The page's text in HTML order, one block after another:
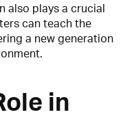
also plays a crucial
can teach the
a new generation
in